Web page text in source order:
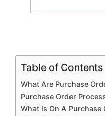
Table of Contents
What Are Purchase
Purchase Order
What Is On A Purchase